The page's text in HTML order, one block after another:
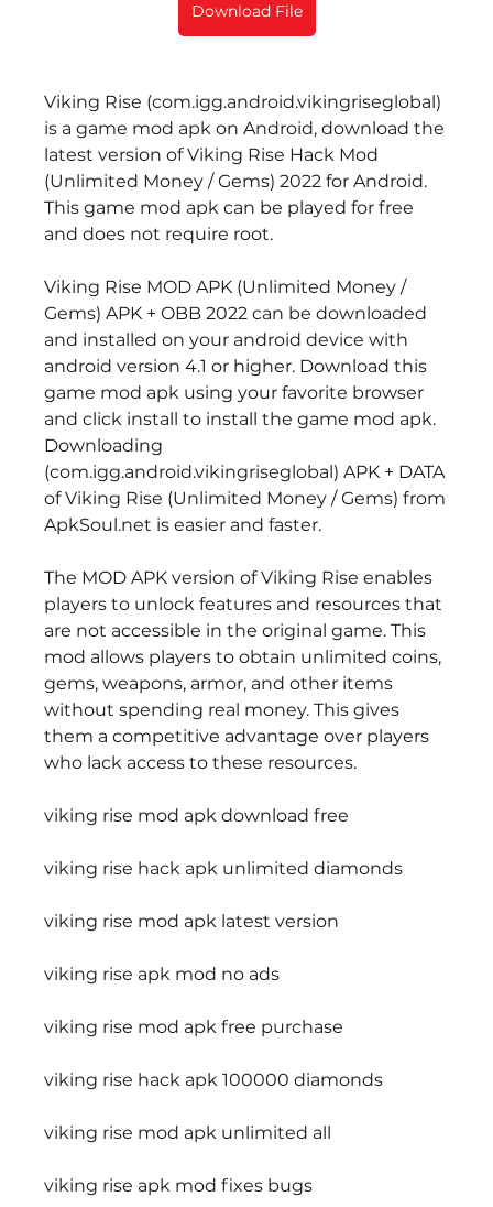
Download File
Viking Rise (com.igg.android.vikingriseglobal)
is a game mod apk on Android, download the
latest version of Viking Rise Hack Mod
(Unlimited Money / Gems) 2022 for Android.
This game mod apk can be played for free
and does not require root.
Viking Rise MOD APK (Unlimited Money /
Gems) APK + OBB 2022 can be downloaded
and installed on your android device with
android version 4.1 or higher. Download this
game mod apk using your favorite browser
and click install to install the game mod apk.
Downloading
(com.igg.android.vikingriseglobal) APK + DATA
of Viking Rise (Unlimited Money / Gems) from
ApkSoul.net is easier and faster.
The MOD APK version of Viking Rise enables
players to unlock features and resources that
are not accessible in the original game. This
mod allows players to obtain unlimited coins,
gems, weapons, armor, and other items
without spending real money. This gives
them a competitive advantage over players
who lack access to these resources.
viking rise mod apk download free
viking rise hack apk unlimited diamonds
viking rise mod apk latest version
viking rise apk mod no ads
viking rise mod apk free purchase
viking rise hack apk 100000 diamonds
viking rise mod apk unlimited all
viking rise apk mod fixes bugs